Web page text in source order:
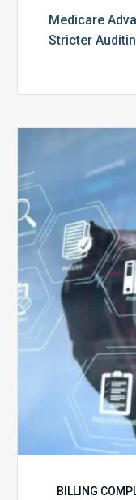
Medicare
Stricter
BILLING